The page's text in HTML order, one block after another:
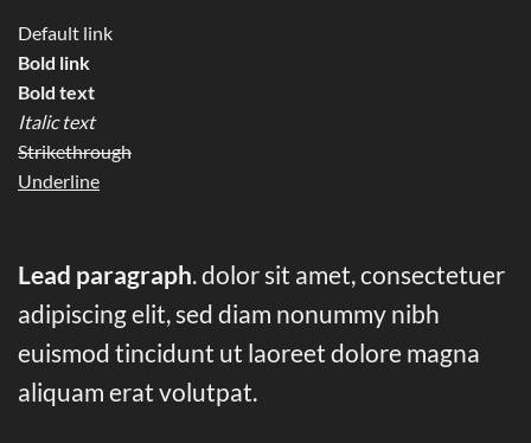
Default link
Bold link
Bold text
Italic text
Strikethrough
Underline
Lead paragraph. dolor sit amet, consectetuer
adipiscing elit, sed diam nonummy nibh
euismod tincidunt ut laoreet dolore magna
aliquam erat volutpat.